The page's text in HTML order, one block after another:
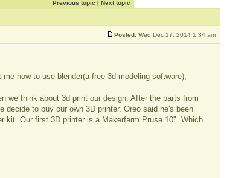
Previous topic | Next topic
Posted: Wed Dec 17, 2014 1:34 am
how to use blender(a free 3d modeling software),
we think about 3d print our design. After the parts from
to buy our own 3D printer. Oreo said he's been
kit. Our first 3D printer is a Makerfarm Prusa 10". Which